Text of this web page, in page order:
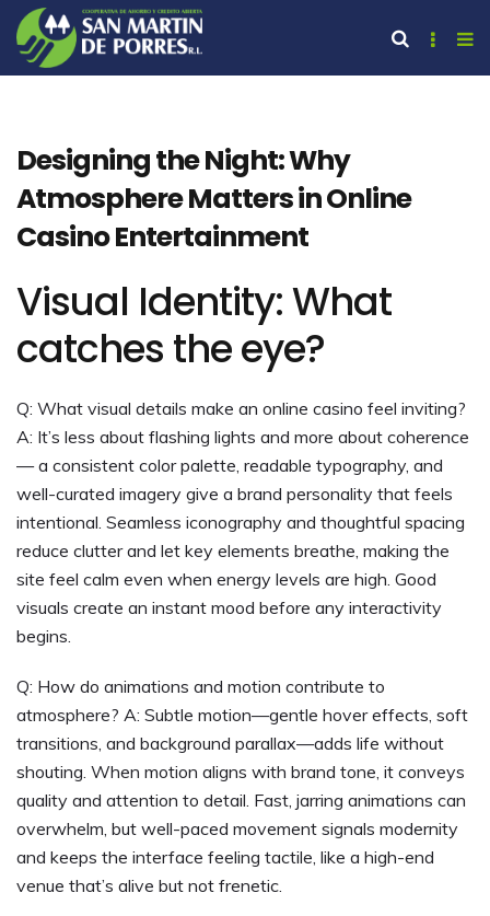
Designing the Night: Why
Atmosphere Matters in Online
Casino Entertainment
Visual Identity: What
catches the eye?
Q: What visual details make an online casino feel inviting?
A: It’s less about flashing lights and more about coherence
— a consistent color palette, readable typography, and
well-curated imagery give a brand personality that feels
intentional. Seamless iconography and thoughtful spacing
reduce clutter and let key elements breathe, making the
site feel calm even when energy levels are high. Good
visuals create an instant mood before any interactivity
begins.
Q: How do animations and motion contribute to
atmosphere? A: Subtle motion—gentle hover effects, soft
transitions, and background parallax—adds life without
shouting. When motion aligns with brand tone, it conveys
quality and attention to detail. Fast, jarring animations can
overwhelm, but well-paced movement signals modernity
and keeps the interface feeling tactile, like a high-end
venue that’s alive but not frenetic.